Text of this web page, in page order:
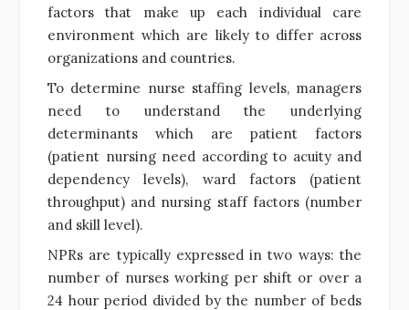
factors that make up each individual care
environment which are likely to differ across
organizations and countries.
To determine nurse staffing levels, managers
need to understand the underlying
determinants which are patient factors
(patient nursing need according to acuity and
dependency levels), ward factors (patient
throughput) and nursing staff factors (number
and skill level).
NPRs are typically expressed in two ways: the
number of nurses working per shift or over a
24 hour period divided by the number of beds